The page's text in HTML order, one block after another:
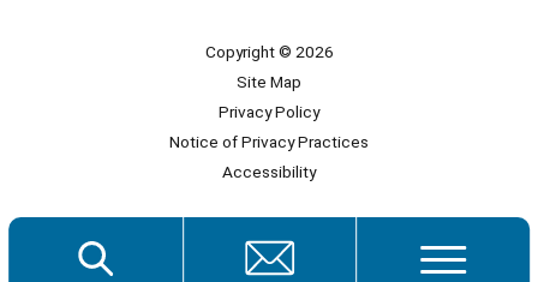
Copyright © 2026
Site Map
Privacy Policy
Notice of Privacy Practices
Accessibility